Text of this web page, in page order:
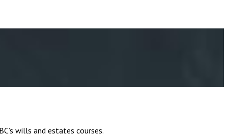
wills and estates courses.